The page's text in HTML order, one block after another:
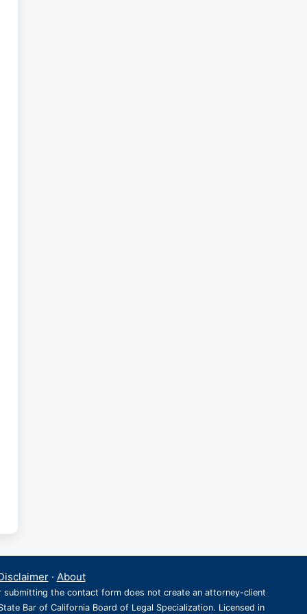
· About
the contact form does not create an attorney-client
Bar of California Board of Legal Specialization. Licensed in